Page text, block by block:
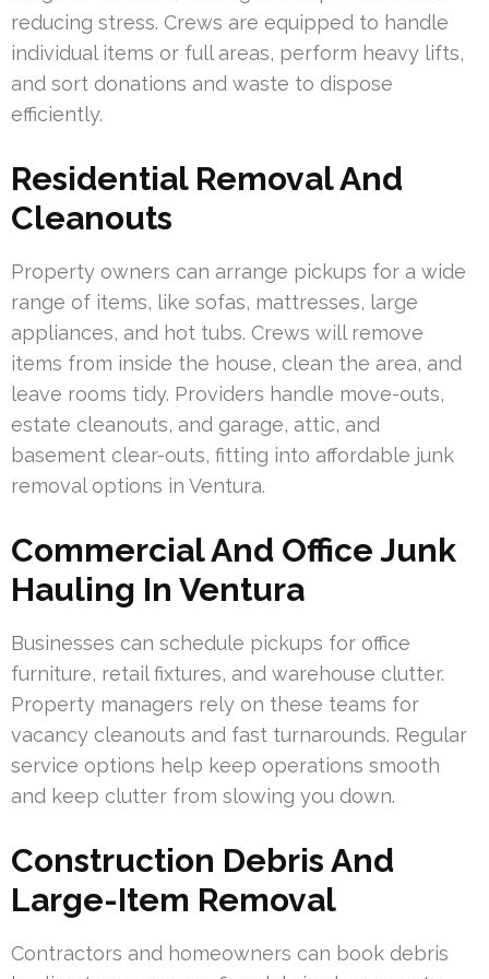
reducing stress. Crews are equipped to handle
individual items or full areas, perform heavy lifts,
and sort donations and waste to dispose
efficiently.
Residential Removal And
Cleanouts
Property owners can arrange pickups for a wide
range of items, like sofas, mattresses, large
appliances, and hot tubs. Crews will remove
items from inside the house, clean the area, and
leave rooms tidy. Providers handle move-outs,
estate cleanouts, and garage, attic, and
basement clear-outs, fitting into affordable junk
removal options in Ventura.
Commercial And Office Junk
Hauling In Ventura
Businesses can schedule pickups for office
furniture, retail fixtures, and warehouse clutter.
Property managers rely on these teams for
vacancy cleanouts and fast turnarounds. Regular
service options help keep operations smooth
and keep clutter from slowing you down.
Construction Debris And
Large-Item Removal
Contractors and homeowners can book debris